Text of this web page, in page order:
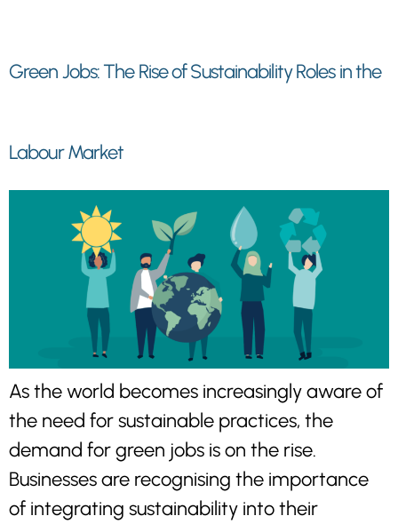
Green Jobs: The Rise of Sustainability Roles in the
Labour Market
As the world becomes increasingly aware of
the need for sustainable practices, the
demand for green jobs is on the rise.
Businesses are recognising the importance
of integrating sustainability into their